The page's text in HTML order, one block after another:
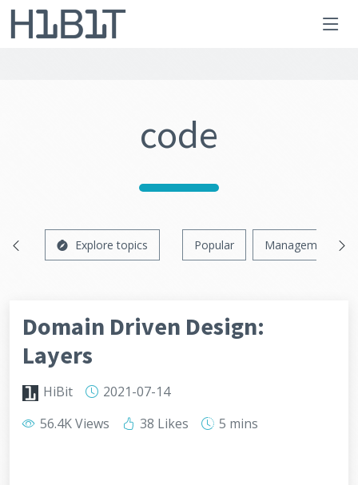
code
Explore topics Popular Management
Domain Driven Design:
Layers
HiBit
2021-07-14
56.4K Views
38 Likes 5 mins